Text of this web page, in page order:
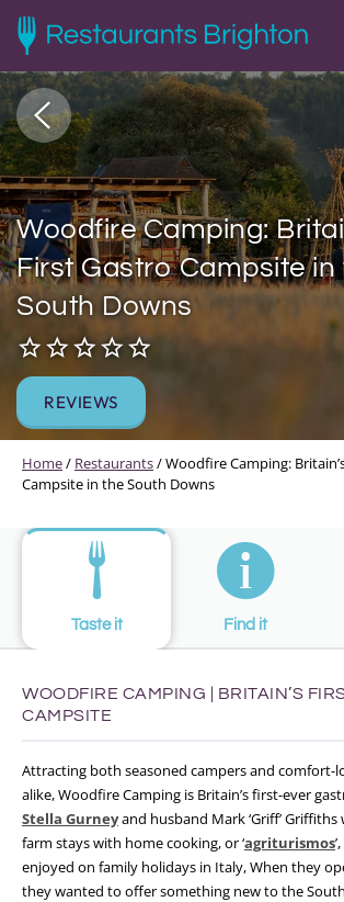
Woodfire Camping:
First Gastro Campsite in
South Downs
REVIEWS
Home/ Restaurants/Woodfire Camping:
Campsite in the South Downs
Taste it Find it
WOODFIRE CAMPING | BRITAIN’S
CAMPSITE
Attracting both seasoned campers and comfort-
alike, Woodfire Camping is Britain’s first-ever
Stella Gurneyand husband Mark ‘Griff’
farm stays with home cooking, or ‘agriturismos
enjoyed on family holidays in Italy, When they
they wanted to offer something new to the